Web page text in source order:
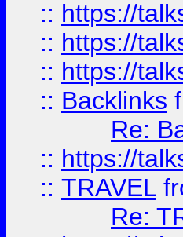
:: https://
:: https://
:: https://
:: Backlinks
Re:
:: https://
:: TRAVEL
Re: